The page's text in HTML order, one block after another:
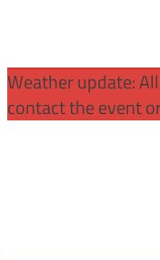
Weather update:
contact the event